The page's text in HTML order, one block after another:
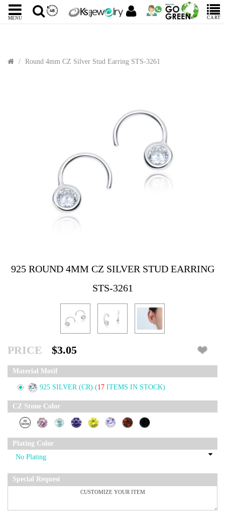
MENU CART
Round 4mm CZ Silver Stud Earring STS-3261
925 ROUND 4MM CZ SILVER STUD EARRING
STS-3261
PRICE $3.05
Material Motif
925 SILVER (CR) (17 ITEMS IN STOCK)
CZ Stone Color
Plating Color
Special Request